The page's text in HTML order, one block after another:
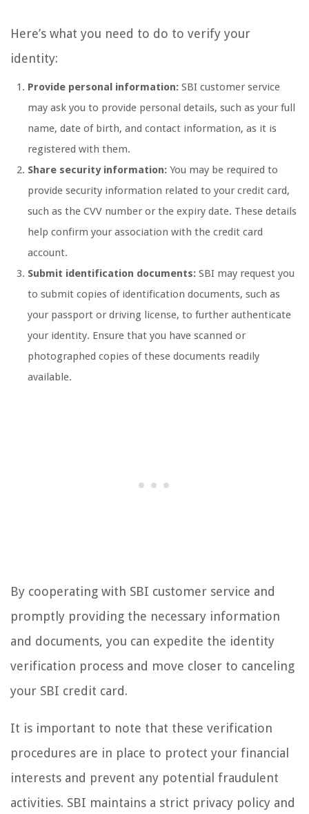
Here’s what you need to do to verify your
identity:
Provide personal information: SBI customer service
may ask you to provide personal details, such as your full
name, date of birth, and contact information, as it is
registered with them.
Share security information: You may be required to
provide security information related to your credit card,
such as the CVV number or the expiry date. These details
help confirm your association with the credit card
account.
Submit identification documents: SBI may request you
to submit copies of identification documents, such as
your passport or driving license, to further authenticate
your identity. Ensure that you have scanned or
photographed copies of these documents readily
available.
By cooperating with SBI customer service and
promptly providing the necessary information
and documents, you can expedite the identity
verification process and move closer to canceling
your SBI credit card.
It is important to note that these verification
procedures are in place to protect your financial
interests and prevent any potential fraudulent
activities. SBI maintains a strict privacy policy and